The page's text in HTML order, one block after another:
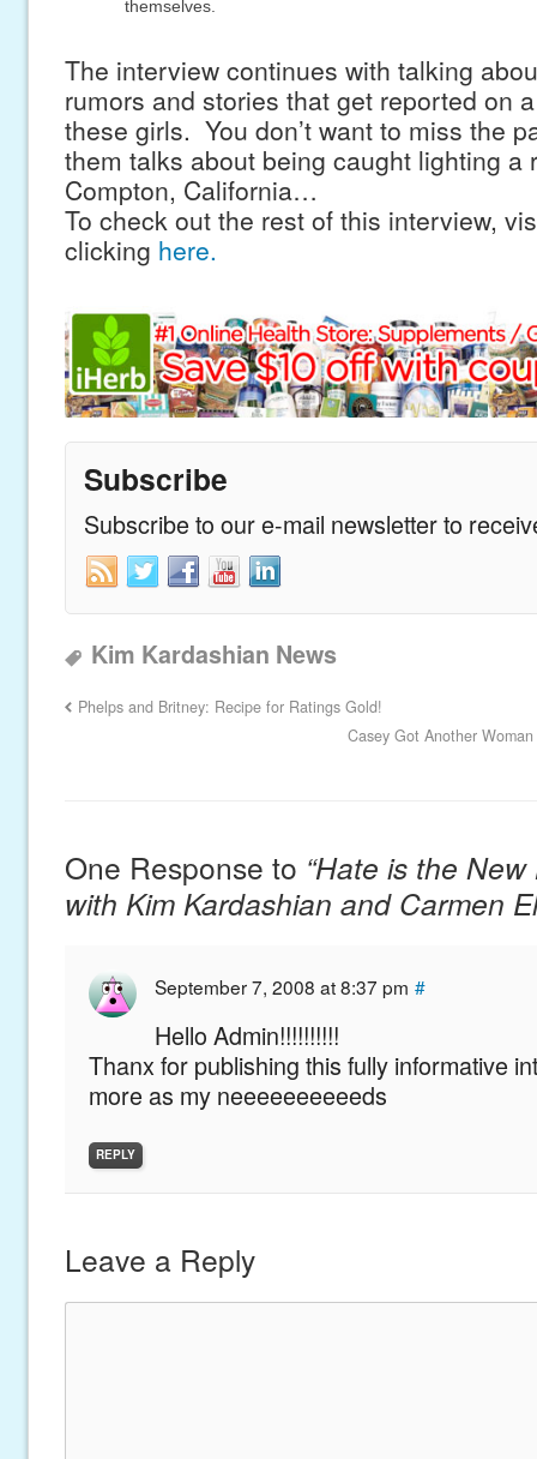
themselves.
The interview continues with talking
rumors and stories that get reported on
these girls. You don’t want to miss the
them talks about being caught lighting a
Compton, California…
To check out the rest of this interview,
clicking here.
Subscribe
Subscribe to our e-mail newsletter to
Kim Kardashian News
Phelps and Britney: Recipe for Ratings Gold!
Casey Got Another
One Response to “Hate is the
with Kim Kardashian and Carmen
September 7, 2008 at 8:37 pm #
Hello Admin!!!!!!!!!!
Thanx for publishing this fully informative
more as my neeeeeeeeeeds
REPLY
Leave a Reply